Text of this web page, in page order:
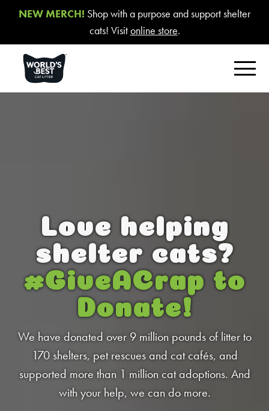
NEW MERCH! Shop with a purpose and support shelter
cats! Visitonline store.
Multiple Cat Lavender Scent
Multiple Cat Lotus Blossom Scent
Low Tracking & Dust Control
Good Habits™
Walmart Exclusives
Find It Near You
EXPLORE BOOSTERS™
Product Overview
Love helping
shelter cats?
#GiveACrap
to
Donate!
We have donated over 9 million pounds of litter to
170 shelters, pet rescues and cat cafés, and
supported more than 1 million cat adoptions. And
with your help, we can do more.